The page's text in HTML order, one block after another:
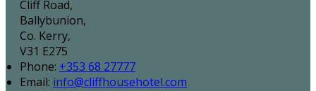
Cliff Road,
Ballybunion,
Co. Kerry,
V31 E275
Phone: +353 68 27777
Email: info@cliffhousehotel.com